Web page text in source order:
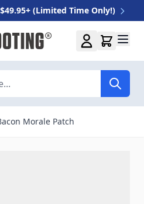
(Limited Time Only!)
Morale Patch